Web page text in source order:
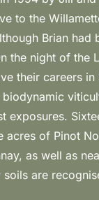
to the
Brian
the night of the
their careers
exposures.
acres of Pinot
as well as
soils are
reflects the
wine is born
grapes are
arrival at the
gentle, natural
preserve
where the